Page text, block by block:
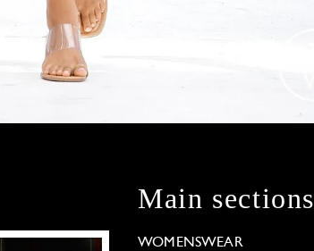
Main sections
WOMENSWEAR